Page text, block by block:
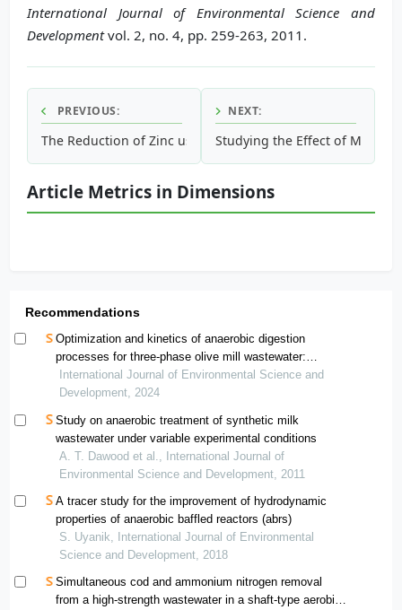
International Journal of Environmental Science and
Developmentvol. 2, no. 4, pp. 259-263, 2011.
PREVIOUS:
The Reduction of Zinc using Goethite Process and
NEXT:
Studying the Effect of
Article Metrics in Dimensions
Recommendations
Optimization and kinetics of anaerobic digestion
processes for three-phase olive mill wastewater:
evaluation of inoculum performance and determination
of the most appropriate choice
International Journal of Environmental Science and
Development, 2024
Study on anaerobic treatment of synthetic milk
wastewater under variable experimental conditions
A. T. Dawood et al., International Journal of
Environmental Science and Development, 2011
A tracer study for the improvement of hydrodynamic
properties of anaerobic baffled reactors (abrs)
S. Uyanik, International Journal of Environmental
Science and Development, 2018
Simultaneous cod and ammonium nitrogen removal
from a high-strength wastewater in a shaft-type aerobic